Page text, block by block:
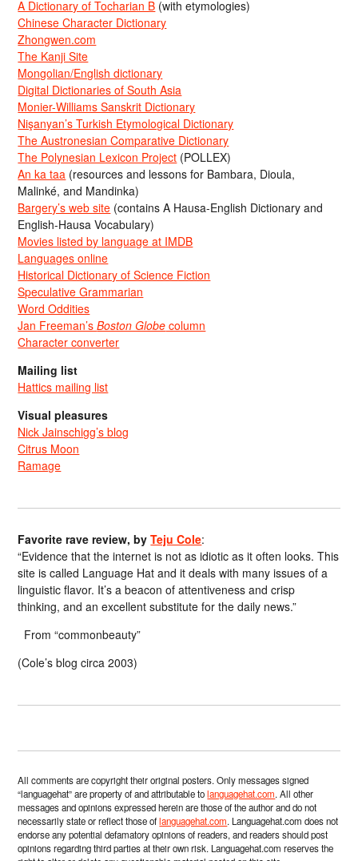
A Dictionary of Tocharian B (with etymologies)
Chinese Character Dictionary
Zhongwen.com
The Kanji Site
Mongolian/English dictionary
Digital Dictionaries of South Asia
Monier-Williams Sanskrit Dictionary
Nişanyan’s Turkish Etymological Dictionary
The Austronesian Comparative Dictionary
The Polynesian Lexicon Project (POLLEX)
An ka taa (resources and lessons for Bambara, Dioula,
Malinké, and Mandinka)
Bargery’s web site (contains A Hausa-English Dictionary and
English-Hausa Vocabulary)
Movies listed by language at IMDB
Languages online
Historical Dictionary of Science Fiction
Speculative Grammarian
Word Oddities
Jan Freeman’sBoston Globe column
Character converter
Mailing list
Hattics mailing list
Visual pleasures
Nick Jainschigg’s blog
Citrus Moon
Ramage
Favorite rave review, byTeju Cole:
“Evidence that the internet is not as idiotic as it often looks. This
site is called Language Hat and it deals with many issues of a
linguistic flavor. It’s a beacon of attentiveness and crisp
thinking, and an excellent substitute for the daily news.”
From “commonbeauty”
(Cole’s blog circa 2003)
All comments are copyright their original posters. Only messages signed
“languagehat” are property of and attributable tolanguagehat.com. All other
messages and opinions expressed herein are those of the author and do not
necessarily state or reflect those oflanguagehat.com. Languagehat.com does not
endorse any potential defamatory opinions of readers, and readers should post
opinions regarding third parties at their own risk. Languagehat.com reserves the